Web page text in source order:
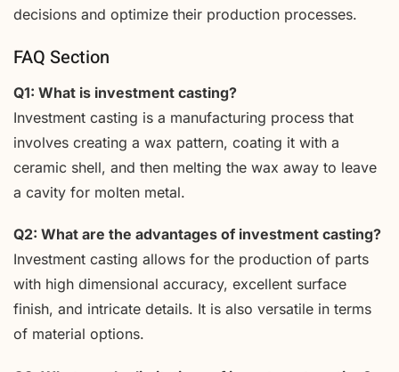
decisions and optimize their production processes.
FAQ Section
Q1: What is investment casting?
Investment casting is a manufacturing process that
involves creating a wax pattern, coating it with a
ceramic shell, and then melting the wax away to leave
a cavity for molten metal.
Q2: What are the advantages of investment casting?
Investment casting allows for the production of parts
with high dimensional accuracy, excellent surface
finish, and intricate details. It is also versatile in terms
of material options.